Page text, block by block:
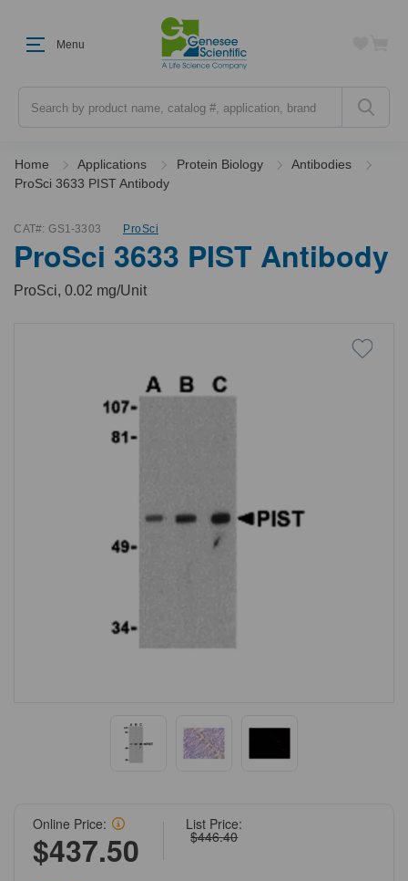
Menu
Home Applications Protein Biology
Antibodies
ProSci 3633 PIST Antibody
CAT#: GS1-3303 ProSci
ProSci 3633 PIST Antibody
ProSci, 0.02 mg/Unit
List Price:
$446.40
Online Price:
$437.50